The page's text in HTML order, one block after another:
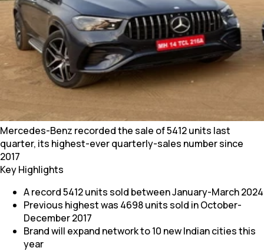
Mercedes-Benz recorded the sale of 5412 units last
quarter, its highest-ever quarterly-sales number since
2017
Key Highlights
A record 5412 units sold between January-March 2024
Previous highest was 4698 units sold in October-
December 2017
Brand will expand network to 10 new Indian cities this
year